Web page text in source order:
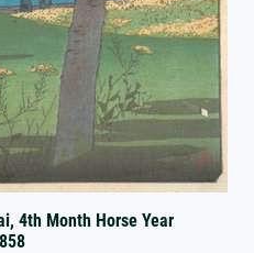
4th Month Horse Year